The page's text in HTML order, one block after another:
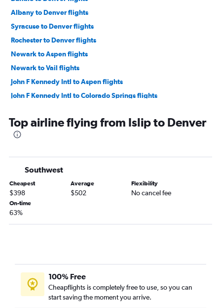
Albany to Denver flights
Syracuse to Denver flights
Rochester to Denver flights
Newark to Aspen flights
Newark to Vail flights
John F Kennedy Intl to Aspen flights
John F Kennedy Intl to Colorado Springs flights
John F Kennedy Intl to Vail flights
LaGuardia to Colorado Springs flights
Newark to Hayden flights
LaGuardia to Montrose flights
White Plains to Denver flights
Ithaca to Denver flights
LaGuardia to Hayden flights
Top airline flying from Islip to Denver
Southwest
Cheapest
$398
Average
$502
Flexibility
No cancel fee
On-time
63%
100% Free
Cheapflights is completely free to use, so you can
start saving the moment you arrive.